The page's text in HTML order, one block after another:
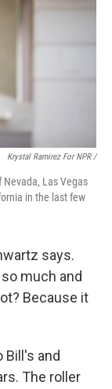
Krystal Ramirez For NPR /
Nevada, Las Vegas
in the last few
says.
much and
Because it
and
The roller